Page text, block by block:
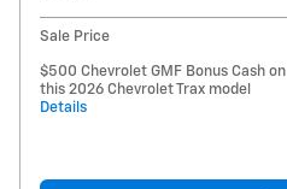
Sale Price
$500 Chevrolet GMF Bonus Cash on
this 2026 Chevrolet Trax model
Details